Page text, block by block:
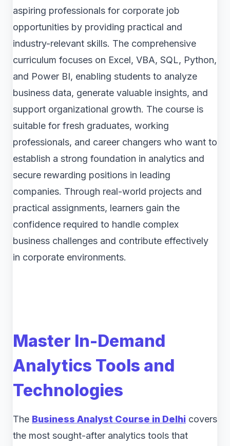
aspiring professionals for corporate job
opportunities by providing practical and
industry-relevant skills. The comprehensive
curriculum focuses on Excel, VBA, SQL, Python,
and Power BI, enabling students to analyze
business data, generate valuable insights, and
support organizational growth. The course is
suitable for fresh graduates, working
professionals, and career changers who want to
establish a strong foundation in analytics and
secure rewarding positions in leading
companies. Through real-world projects and
practical assignments, learners gain the
confidence required to handle complex
business challenges and contribute effectively
in corporate environments.
Master In-Demand
Analytics Tools and
Technologies
The Business Analyst Course in Delhi covers
the most sought-after analytics tools that